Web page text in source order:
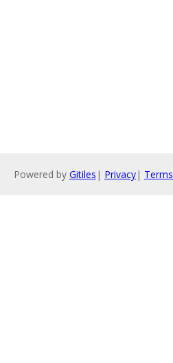
Powered by Gitiles | Privacy| Terms